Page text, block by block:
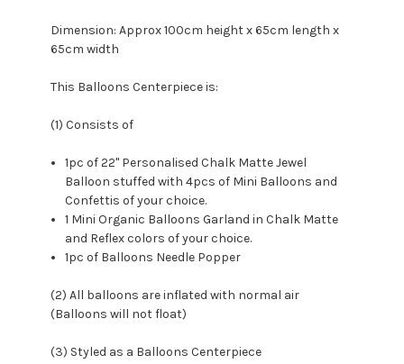
Dimension: Approx100cm height x 65cm length x
65cm width
This Balloons Centerpiece is:
(1) Consists of
1pc of22" Personalised Chalk Matte Jewel
Balloon stuffed with 4pcs of Mini Balloons and
Confettis of your choice.
1 Mini Organic Balloons Garland in Chalk Matte
and Reflex colors of your choice.
1pc of Balloons Needle Popper
(2) All balloons are inflated with normal air
(Balloons will not float)
(3) Styled as a Balloons Centerpiece